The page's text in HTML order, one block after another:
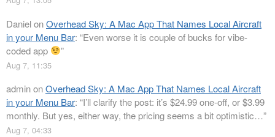
DanielonOverhead Sky: A Mac App That Names Local Aircraft
in your Menu Bar: “Even worse it is couple of bucks for vibe-
coded app
”
Aug 7, 11:35
adminonOverhead Sky: A Mac App That Names Local Aircraft
in your Menu Bar: “I’ll clarify the post: it’s $24.99 one-off, or $3.99
monthly. But yes, either way, the pricing seems a bit optimistic…”
Aug 7, 04:33